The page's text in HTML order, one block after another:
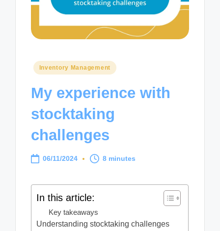
Posted
Inventory Management
My experience with
stocktaking
challenges
06/11/2024 8 minutes
In this article:
Key takeaways
Understanding stocktaking challenges